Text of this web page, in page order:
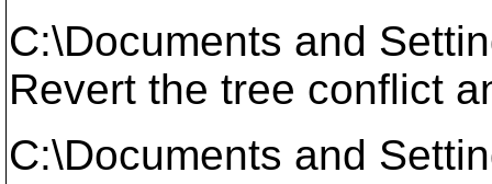
C:\Documents and
Revert the tree conflict
C:\Documents and